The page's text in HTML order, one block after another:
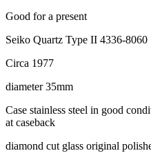
Good for a present
Seiko Quartz Type II 4336-8060
Circa 1977
diameter 35mm
Case stainless steel in good
at caseback
diamond cut glass original